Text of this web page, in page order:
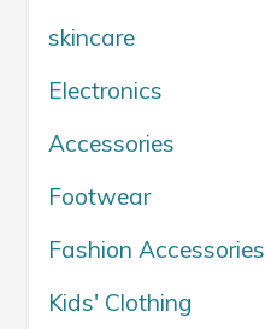
skincare
Electronics
Accessories
Footwear
Fashion Accessories
Kids' Clothing